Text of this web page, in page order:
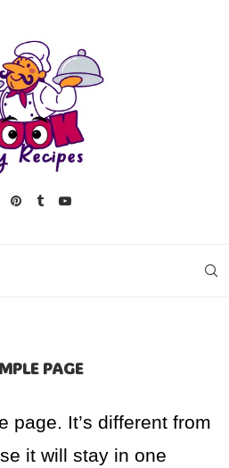
PAGE
page. It’s different from
it will stay in one